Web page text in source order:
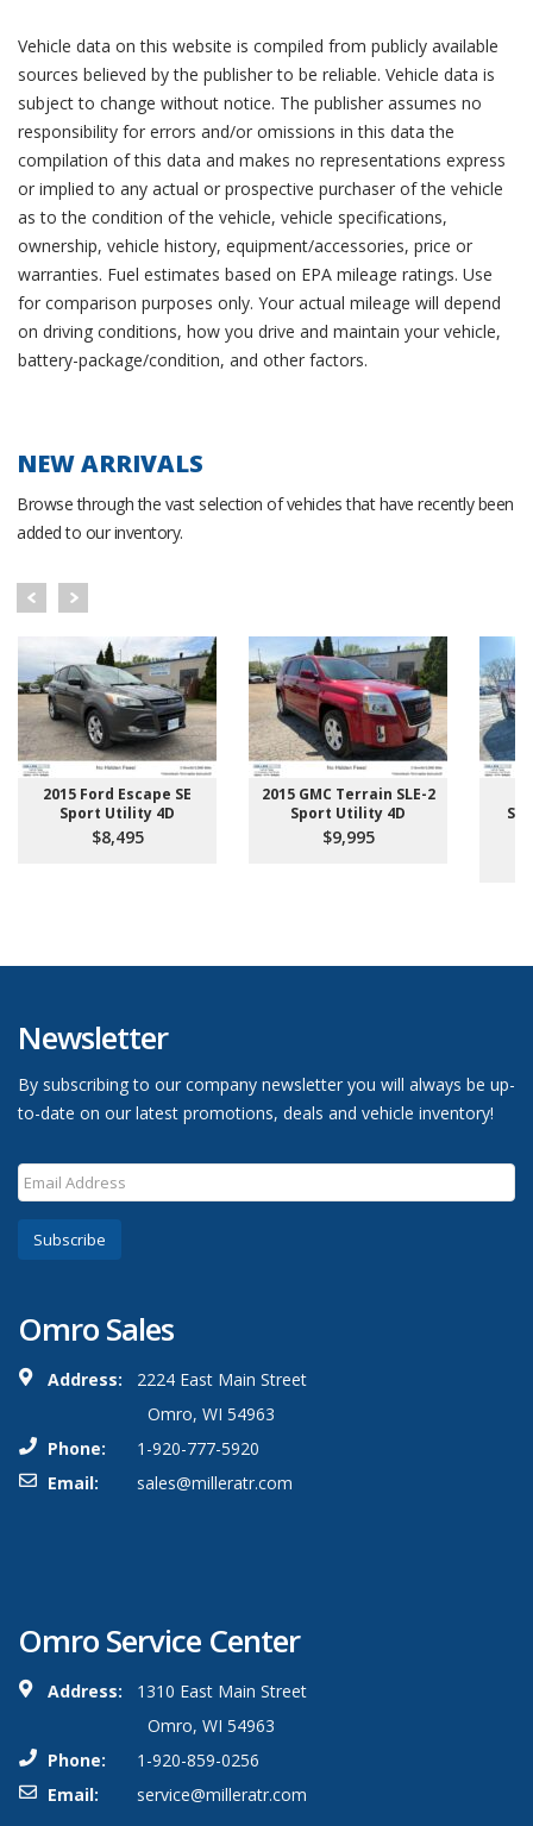
Vehicle data on this website is compiled from publicly available
sources believed by the publisher to be reliable. Vehicle data is
subject to change without notice. The publisher assumes no
responsibility for errors and/or omissions in this data the
compilation of this data and makes no representations express
or implied to any actual or prospective purchaser of the vehicle
as to the condition of the vehicle, vehicle specifications,
ownership, vehicle history, equipment/accessories, price or
warranties. Fuel estimates based on EPA mileage ratings. Use
for comparison purposes only. Your actual mileage will depend
on driving conditions, how you drive and maintain your vehicle,
battery-package/condition, and other factors.
NEW ARRIVALS
Browse through the vast selection of vehicles that have recently been
added to our inventory.
2015 Ford Escape SE
Sport Utility 4D
$8,495
2015 GMC Terrain SLE-2
Sport Utility 4D
$9,995
Newsletter
By subscribing to our company newsletter you will always be up-
to-date on our latest promotions, deals and vehicle inventory!
Subscribe
Omro Sales
Address:
2224 East Main Street
Omro, WI 54963
Phone:
1-920-777-5920
Email:
sales@milleratr.com
Omro Service Center
Address:
1310 East Main Street
Omro, WI 54963
Phone:
1-920-859-0256
Email:
service@milleratr.com